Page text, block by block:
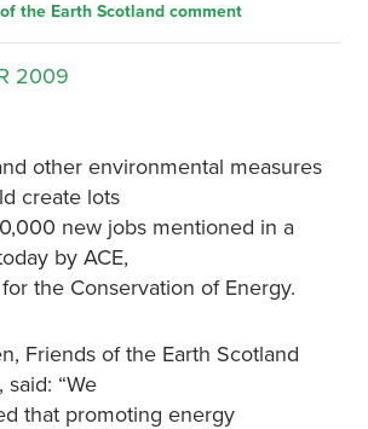
the Earth Scotland comment
2009
other environmental measures
create lots
new jobs mentioned in a
by ACE,
the Conservation of Energy.
Friends of the Earth Scotland
“We
that promoting energy